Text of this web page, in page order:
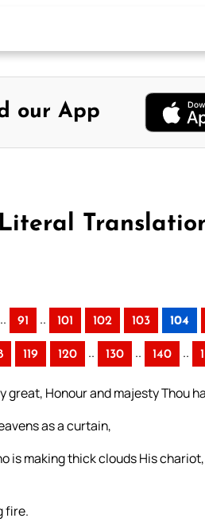
our App
Literal
.. 91 .. 101 102 103 104
119 120 .. 130 .. 140 ..
great, Honour and majesty Thou
as a curtain,
is making thick clouds His
fire.